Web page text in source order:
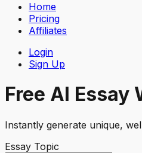
Home
Pricing
Affiliates
Login
Sign Up
Free AI Essay
Instantly generate unique,
Essay Topic